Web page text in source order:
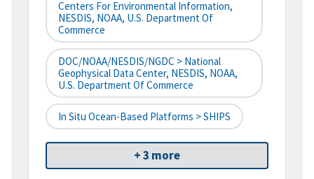
Centers For Environmental Information,
NESDIS, NOAA, U.S. Department Of
Commerce
DOC/NOAA/NESDIS/NGDC > National
Geophysical Data Center, NESDIS, NOAA,
U.S. Department Of Commerce
In Situ Ocean-Based Platforms > SHIPS
+ 3 more